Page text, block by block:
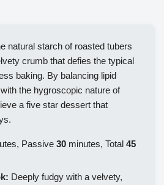
natural starch of roasted tubers
crumb that defies the typical
baking. By balancing lipid
the hygroscopic nature of
a five star dessert that
Passive 30 minutes, Total 45
Deeply fudgy with a velvety,